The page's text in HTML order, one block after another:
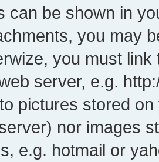
can be shown in
you may
you must
server, e.g.
pictures stored
nor images
e.g. hotmail or